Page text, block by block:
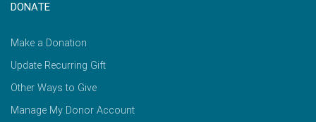
DONATE
Make a Donation
Update Recurring Gift
Other Ways to Give
Manage My Donor Account